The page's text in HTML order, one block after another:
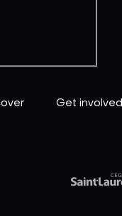
Get involved